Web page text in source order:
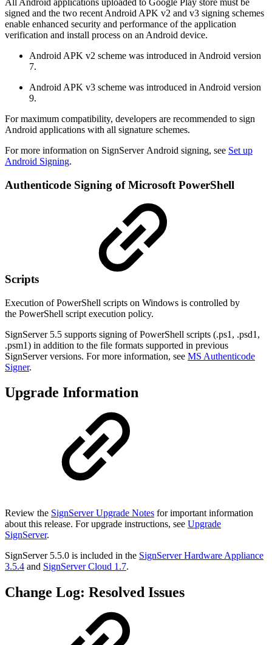
All Android applications uploaded to Google Play store must be
signed and the two recent Android APK v2 and v3 signing schemes
enable enhanced security and performance of the application
verification and install process on an Android device.
Android APK v2 scheme was introduced in Android version
7.
Android APK v3 scheme was introduced in Android version
9.
For maximum compatibility, developers are recommended to sign
Android applications with all signature schemes.
For more information on SignServer Android signing, see Set up
Android Signing.
Authenticode Signing of Microsoft PowerShell
Scripts
Execution of PowerShell scripts on Windows is controlled by
the PowerShell script execution policy.
SignServer 5.5 supports signing of PowerShell scripts (.ps1, .psd1,
.psm1) in addition to the file formats supported in previous
SignServer versions. For more information, see MS Authenticode
Signer.
Upgrade Information
Review the SignServer Upgrade Notes for important information
about this release. For upgrade instructions, see Upgrade
SignServer.
SignServer 5.5.0 is included in the SignServer Hardware Appliance
3.5.4 and SignServer Cloud 1.7.
Change Log: Resolved Issues